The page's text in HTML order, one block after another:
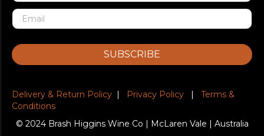
SUBSCRIBE
Delivery & Return Policy | Privacy Policy | Terms &
Conditions
© 2024 Brash Higgins Wine Co | McLaren Vale | Australia